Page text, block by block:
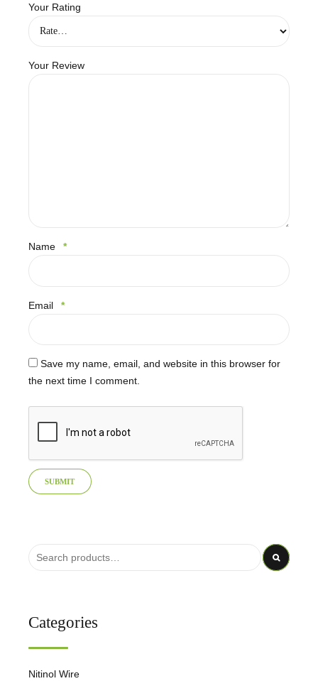
Your Rating
Your Review
Name *
Email *
Save my name, email, and website in this browser for
the next time I comment.
Categories
Nitinol Wire